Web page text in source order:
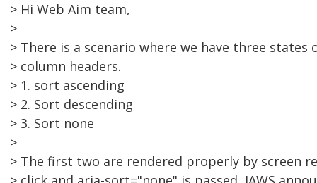
> Hi Web Aim team,
>
> There is a scenario where we have three
> column headers.
> 1. sort ascending
> 2. Sort descending
> 3. Sort none
>
> The first two are rendered properly by screen